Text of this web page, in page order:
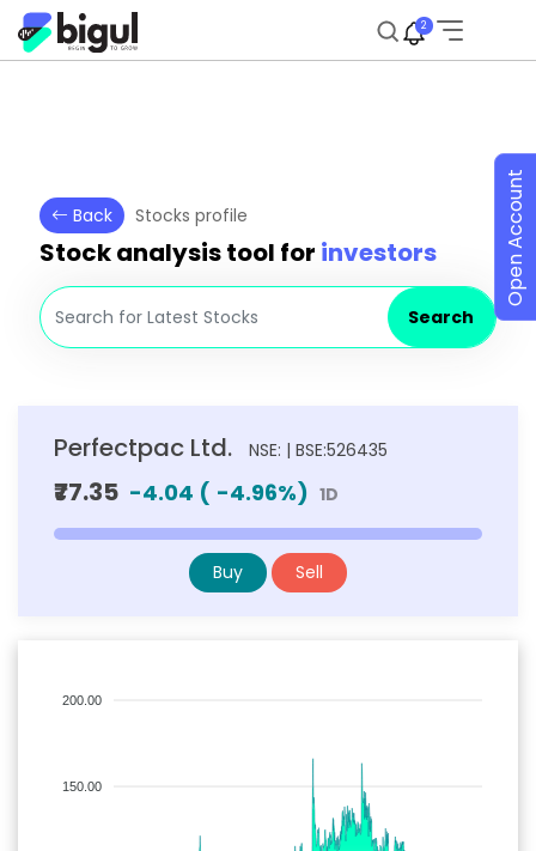
2
Back Stocks profile
Stock analysis tool for investors
Search
Perfectpac Ltd. NSE: | BSE:526435
₹77.35 -4.04 ( -4.96%) 1D
Buy Sell
200.00
150.00
Open Account